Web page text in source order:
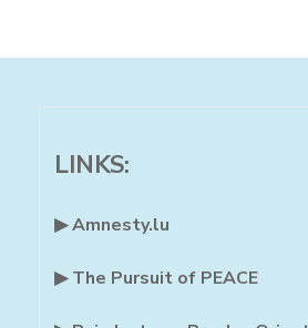
LINKS:
▶ Amnesty.lu
▶ The Pursuit of PEACE